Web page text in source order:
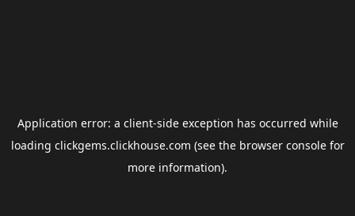
Application error: a client-side exception has occurred while
loading clickgems.clickhouse.com (see the browser consolefor
more information).